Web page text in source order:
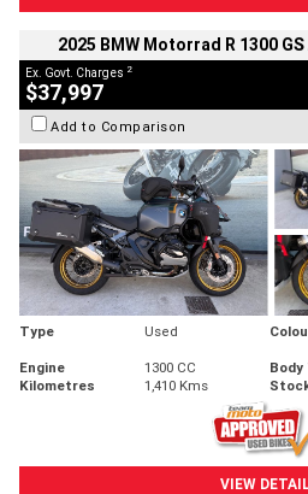
2025 BMW Motorrad R 1300
Ex. Govt. Charges 2
$37,997
Add to Comparison
Type Used
Engine
1300 CC Body
Kilometres
1,410 Kms
VIEW